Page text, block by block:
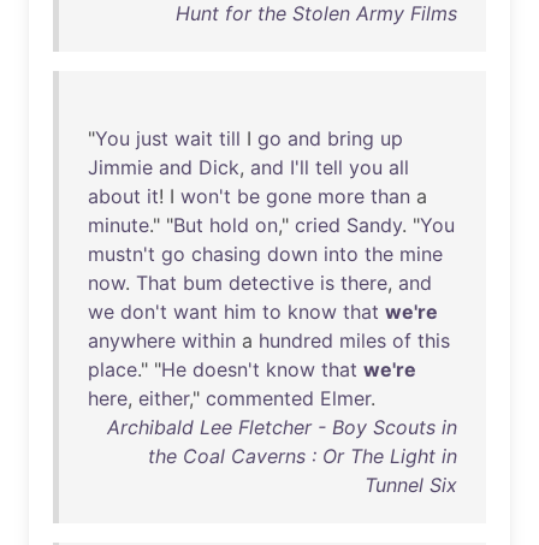
Hunt for the Stolen Army Films
"You just wait till I go and bring up
Jimmie and Dick, and I'll tell you all
about it! I won't be gone more than a
minute." "But hold on," cried Sandy. "You
mustn't go chasing down into the mine
now. That bum detective is there, and
we don't want him to know that we're
anywhere within a hundred miles of this
place." "He doesn't know that we're
here, either," commented Elmer.
Archibald Lee Fletcher - Boy Scouts in
the Coal Caverns : Or The Light in
Tunnel Six